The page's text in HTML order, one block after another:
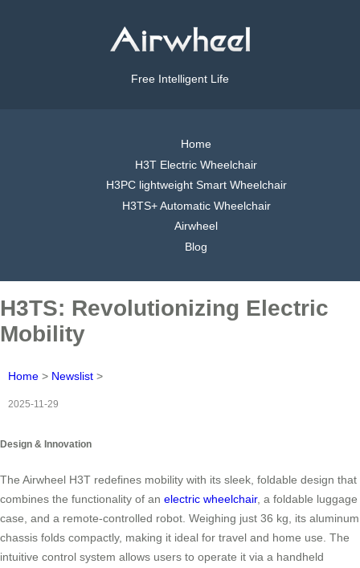
Free Intelligent Life
Home
H3T Electric Wheelchair
H3PC lightweight Smart Wheelchair
H3TS+ Automatic Wheelchair
Airwheel
Blog
H3TS: Revolutionizing Electric
Mobility
Home > Newslist >
2025-11-29
Design & Innovation
The Airwheel H3T redefines mobility with its sleek, foldable design that
combines the functionality of an electric wheelchair, a foldable luggage
case, and a remote-controlled robot. Weighing just 36 kg, its aluminum
chassis folds compactly, making it ideal for travel and home use. The
intuitive control system allows users to operate it via a handheld